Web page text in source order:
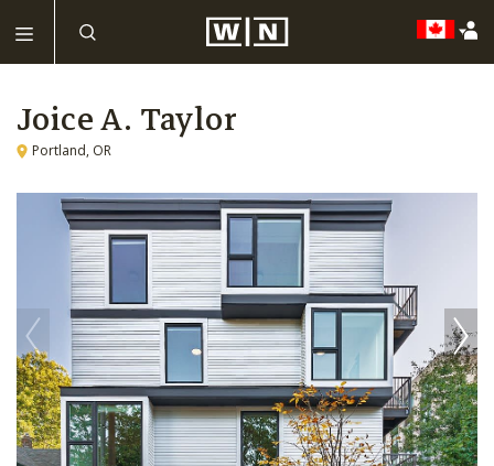
Joice A. Taylor
Portland, OR